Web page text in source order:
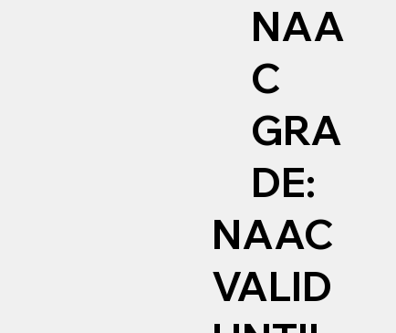
NAA
C
GRA
DE:
NAAC
VALID